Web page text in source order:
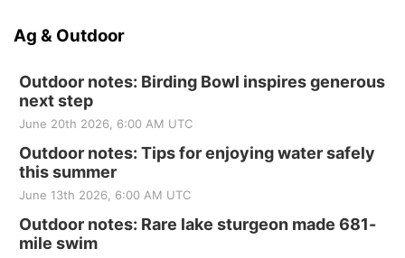
Ag & Outdoor
Outdoor notes: Birding Bowl inspires generous
next step
June 20th 2026, 6:00 AM UTC
Outdoor notes: Tips for enjoying water safely
this summer
June 13th 2026, 6:00 AM UTC
Outdoor notes: Rare lake sturgeon made 681-
mile swim